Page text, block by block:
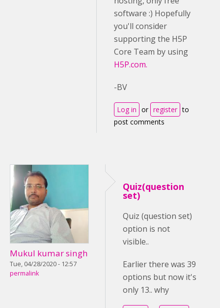
software :) Hopefully
you'll consider
supporting the H5P
Core Team by using
H5P.com.
-BV
Log in or register to
post comments
Mukul kumar singh
Tue, 04/28/2020 - 12:57
permalink
Quiz(question
set)
Quiz (question set)
option is not
visible..
Earlier there was 39
options but now it's
only 13.. why